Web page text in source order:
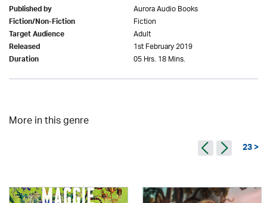
Published by Aurora Audio Books
Fiction/Non-Fiction Fiction
Target Audience Adult
Released 1st February 2019
Duration 05 Hrs. 18 Mins.
More in this genre
23 >